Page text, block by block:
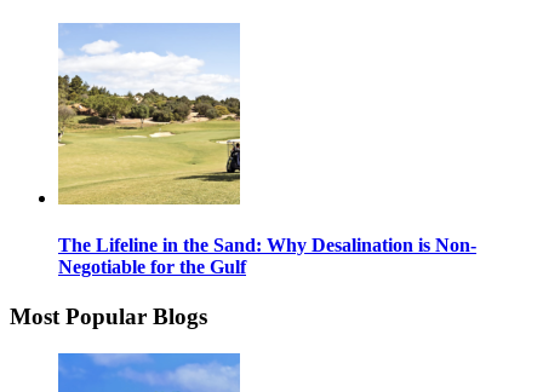
The Lifeline in the Sand: Why Desalination is Non-
Negotiable for the Gulf
Most Popular Blogs